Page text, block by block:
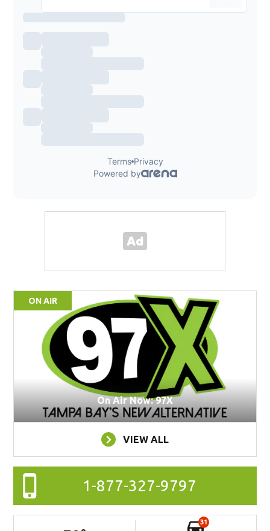
ON AIR
On Air Now: 97X
VIEW ALL
1-877-327-9797
31